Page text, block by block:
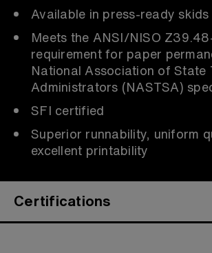
Available in press-ready skids
Meets the ANSI/NISO
requirement for paper
National Association of State
Administrators (NASTSA)
SFI certified
Superior runnability, uniform
excellent printability
Certifications